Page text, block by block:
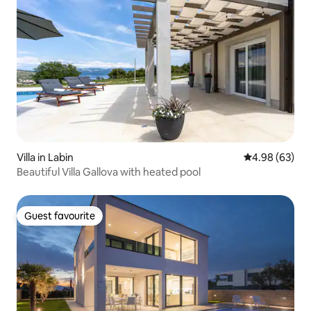
Villa in Labin 4.98 out of 5
4.98 (63)
Beautiful Villa Gallova with heated pool
Guest favourite
Guest favourite